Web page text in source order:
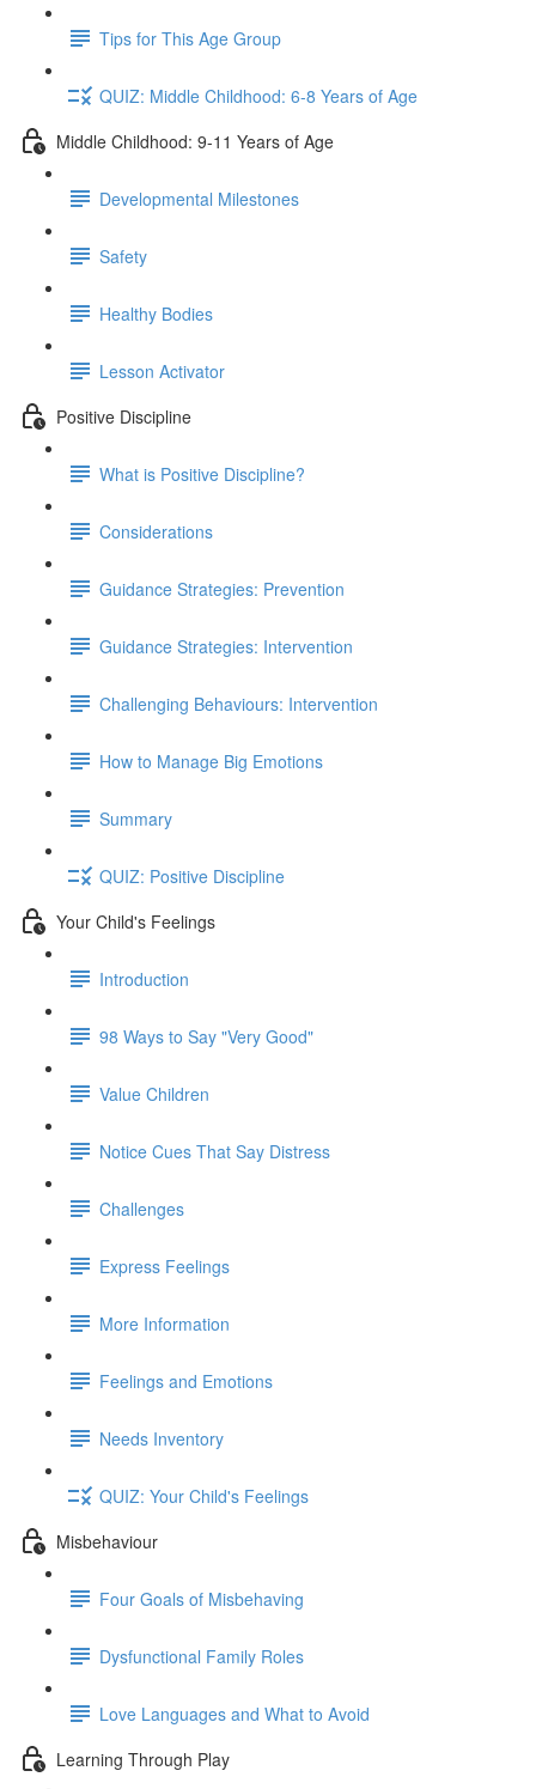
Tips for This Age Group
QUIZ: Middle Childhood: 6-8 Years of Age
Middle Childhood: 9-11 Years of Age
Developmental Milestones
Safety
Healthy Bodies
Lesson Activator
Positive Discipline
What is Positive Discipline?
Considerations
Guidance Strategies: Prevention
Guidance Strategies: Intervention
Challenging Behaviours: Intervention
How to Manage Big Emotions
Summary
QUIZ: Positive Discipline
Your Child's Feelings
Introduction
98 Ways to Say "Very Good"
Value Children
Notice Cues That Say Distress
Challenges
Express Feelings
More Information
Feelings and Emotions
Needs Inventory
QUIZ: Your Child's Feelings
Misbehaviour
Four Goals of Misbehaving
Dysfunctional Family Roles
Love Languages and What to Avoid
Learning Through Play